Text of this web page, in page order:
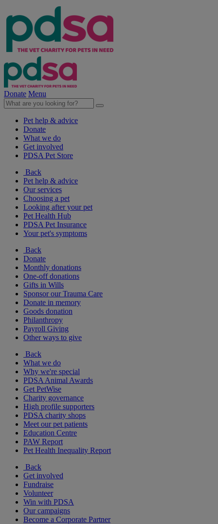
Donate Menu
Pet help & advice
Donate
What we do
Get involved
PDSA Pet Store
Back
Pet help & advice
Our services
Choosing a pet
Looking after your pet
Pet Health Hub
PDSA Pet Insurance
Your pet's symptoms
Back
Donate
Monthly donations
One-off donations
Gifts in Wills
Sponsor our Trauma Care
Donate in memory
Goods donation
Philanthropy
Payroll Giving
Other ways to give
Back
What we do
Why we're special
PDSA Animal Awards
Get PetWise
Charity governance
High profile supporters
PDSA charity shops
Meet our pet patients
Education Centre
PAW Report
Pet Health Inequality Report
Back
Get involved
Fundraise
Volunteer
Win with PDSA
Our campaigns
Become a Corporate Partner